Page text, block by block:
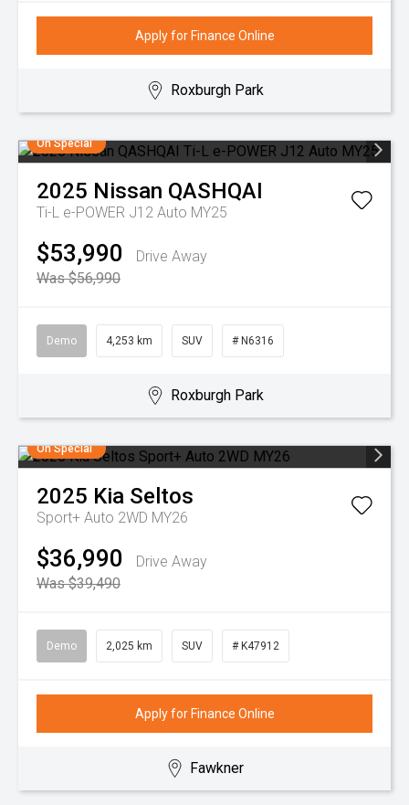
Apply for Finance Online
Roxburgh Park
On Special
2025 Nissan QASHQAI
Ti-L e-POWER J12 Auto MY25
$53,990
Drive Away
Was $56,990
Demo 4,253 km SUV # N6316
Roxburgh Park
On Special
2025 Kia Seltos
Sport+ Auto 2WD MY26
$36,990
Drive Away
Was $39,490
Demo 2,025 km SUV # K47912
Apply for Finance Online
Fawkner